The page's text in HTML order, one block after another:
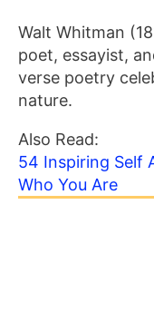
Walt Whitman
poet, essayist,
verse poetry
nature.
Also Read:
54 Inspiring Self
Who You Are